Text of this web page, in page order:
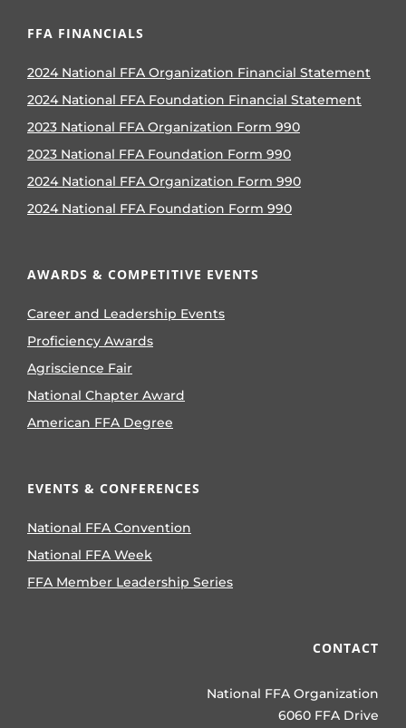
FFA FINANCIALS
2024 National FFA Organization Financial Statement
2024 National FFA Foundation Financial Statement
2023 National FFA Organization Form 990
2023 National FFA Foundation Form 990
2024 National FFA Organization Form 990
2024 National FFA Foundation Form 990
AWARDS & COMPETITIVE EVENTS
Career and Leadership Events
Proficiency Awards
Agriscience Fair
National Chapter Award
American FFA Degree
EVENTS & CONFERENCES
National FFA Convention
National FFA Week
FFA Member Leadership Series
CONTACT
National FFA Organization
6060 FFA Drive